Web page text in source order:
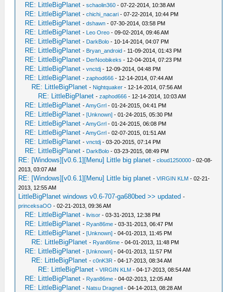
RE: LittleBigPlanet -schaolin360 - 07-22-2014, 10:38 AM
RE: LittleBigPlanet -chichi_nacari - 07-22-2014, 10:44 PM
RE: LittleBigPlanet -dshawn - 07-30-2014, 03:58 PM
RE: LittleBigPlanet - Leo Oreo - 09-02-2014, 09:46 AM
RE: LittleBigPlanet - DarkBolo - 10-14-2014, 04:07 PM
RE: LittleBigPlanet - Bryan_android - 11-09-2014, 01:43 PM
RE: LittleBigPlanet - DerNoobikeks - 12-04-2014, 07:23 PM
RE: LittleBigPlanet -vnctdj - 12-09-2014, 04:48 PM
RE: LittleBigPlanet -zaphod666 - 12-14-2014, 07:44 AM
RE: LittleBigPlanet - Nightquaker - 12-14-2014, 07:56 AM
RE: LittleBigPlanet -zaphod666 - 12-14-2014, 10:03 AM
RE: LittleBigPlanet -AmyGrrl - 01-24-2015, 04:41 PM
RE: LittleBigPlanet -[Unknown] - 01-24-2015, 05:30 PM
RE: LittleBigPlanet -AmyGrrl - 01-24-2015, 06:08 PM
RE: LittleBigPlanet -AmyGrrl - 02-07-2015, 01:51 AM
RE: LittleBigPlanet -vnctdj - 03-20-2015, 07:14 PM
RE: LittleBigPlanet - DarkBolo - 03-23-2015, 08:49 PM
RE: [Windows][v0.6.1][Menu] Little big planet -cloud1250000 - 02-08-
2013, 03:07 AM
RE: [Windows][v0.6.1][Menu] Little big planet -VIRGIN KLM - 02-21-
2013, 12:55 AM
LittleBigPlanet windows v0.6-707-ga680bed >> updated -
princeksaOO - 02-21-2013, 09:36 AM
RE: LittleBigPlanet -livisor - 03-31-2013, 12:38 PM
RE: LittleBigPlanet - Ryan86me - 03-31-2013, 06:47 PM
RE: LittleBigPlanet -[Unknown] - 04-01-2013, 11:45 PM
RE: LittleBigPlanet - Ryan86me - 04-01-2013, 11:48 PM
RE: LittleBigPlanet -[Unknown] - 04-01-2013, 11:57 PM
RE: LittleBigPlanet -c0nK3R - 04-17-2013, 08:34 AM
RE: LittleBigPlanet -VIRGIN KLM - 04-17-2013, 08:54 AM
RE: LittleBigPlanet - Ryan86me - 04-02-2013, 12:05 AM
RE: LittleBigPlanet - Natsu Dragnell - 04-14-2013, 08:28 AM